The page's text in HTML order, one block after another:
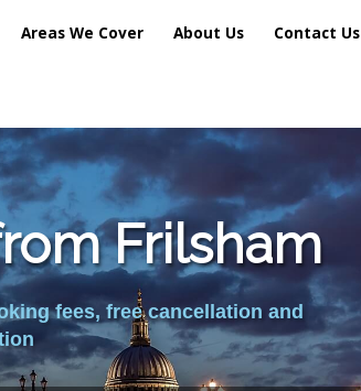
Areas We Cover About Us Contact Us
Frilsham
fees, free cancellation and